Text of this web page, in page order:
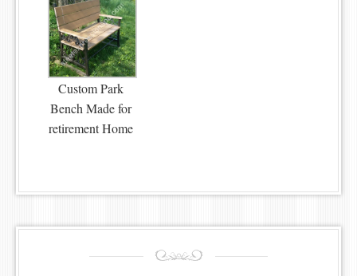
Custom Park
Bench Made for
retirement Home